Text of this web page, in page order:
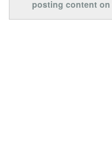
posting content on